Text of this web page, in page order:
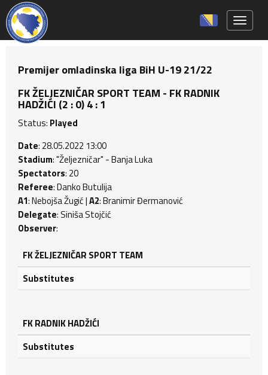
Premijer omladinska liga BiH U-19 21/22
FK ŽELJEZNIČAR SPORT TEAM - FK RADNIK
HADŽIĆI (2 : 0) 4 : 1
Status: Played
Date: 28.05.2022 13:00
Stadium: "Željezničar" - Banja Luka
Spectators: 20
Referee: Danko Butulija
A1: Nebojša Žugić |A2: Branimir Đermanović
Delegate: Siniša Stojčić
Observer:
FK ŽELJEZNIČAR SPORT TEAM
Substitutes
FK RADNIK HADŽIĆI
Substitutes